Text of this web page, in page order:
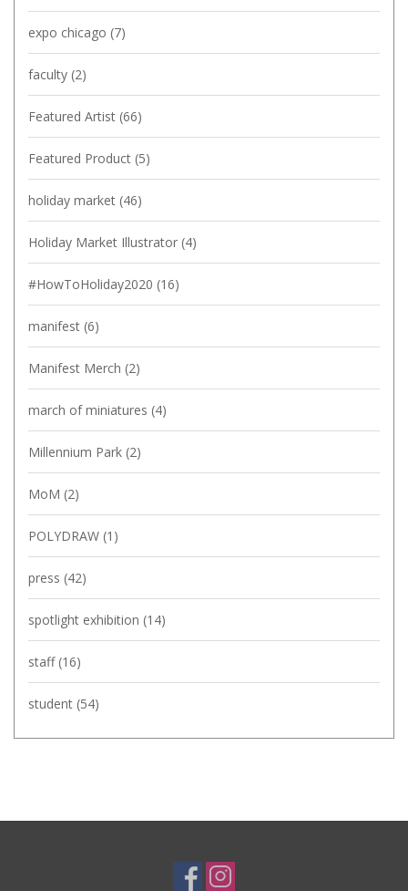
expo chicago (7)
faculty (2)
Featured Artist (66)
Featured Product (5)
holiday market (46)
Holiday Market Illustrator (4)
#HowToHoliday2020 (16)
manifest (6)
Manifest Merch (2)
march of miniatures (4)
Millennium Park (2)
MoM (2)
POLYDRAW (1)
press (42)
spotlight exhibition (14)
staff (16)
student (54)